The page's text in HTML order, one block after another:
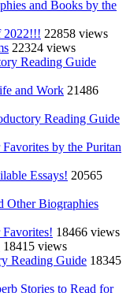
and Books by the
2022!!! 22858 views
22324 views
Reading Guide
and Work 21486
Reading Guide
by the Puritan
Essays! 20565
Other Biographies
18466 views
18415 views
Reading Guide 18345
Stories to Read for